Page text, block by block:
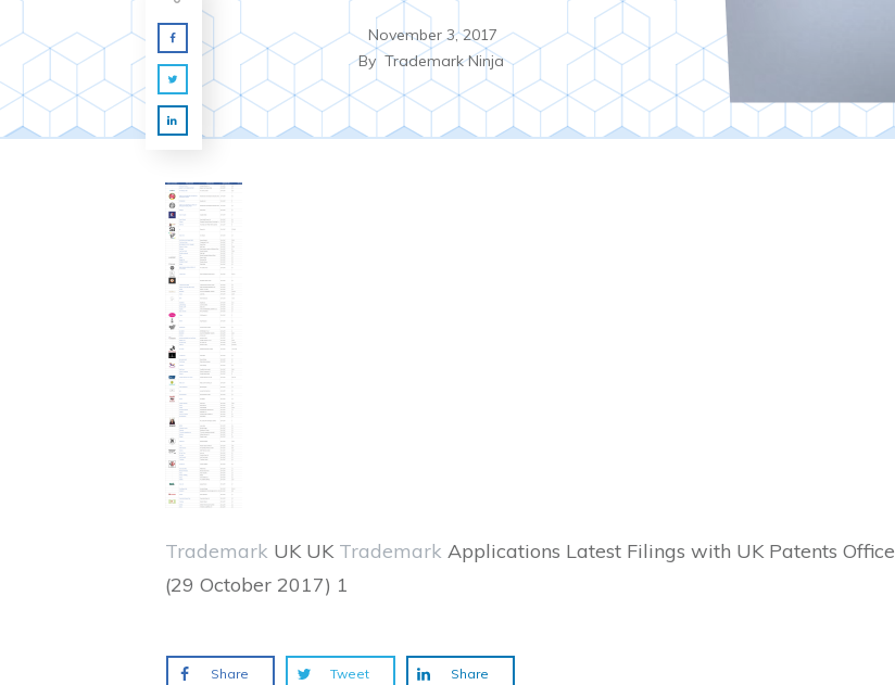
November 3, 2017
By Trademark Ninja
Trademark UK UK Trademark Applications Latest Filings with UK Patents Office
(29 October 2017) 1
Share Tweet Share